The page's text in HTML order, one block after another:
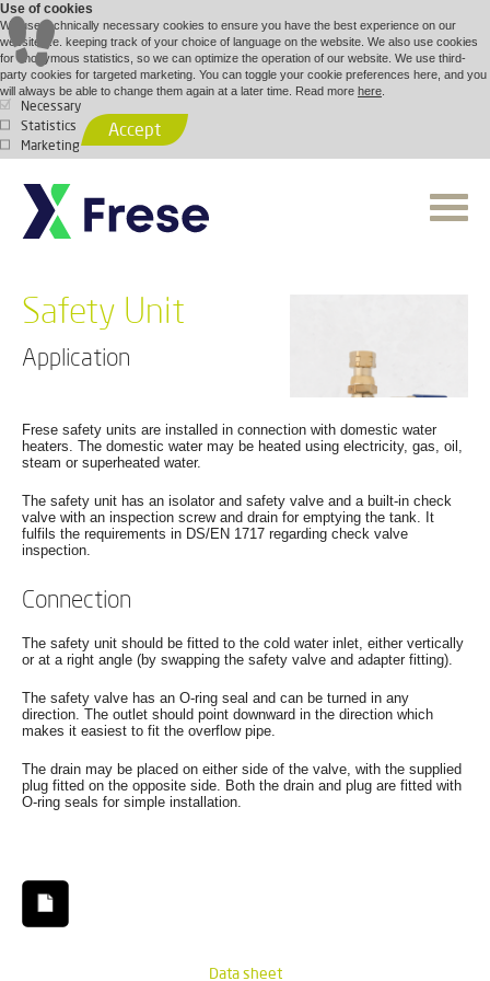
Use of cookies
We use technically necessary cookies to ensure you have the best experience on our
website, i.e. keeping track of your choice of language on the website. We also use cookies
for anonymous statistics, so we can optimize the operation of our website. We use third-
party cookies for targeted marketing. You can toggle your cookie preferences here, and you
will always be able to change them again at a later time. Read more here
Necessary
Statistics
Marketing
Accept
Safety Unit
Application
Frese safety units are installed in connection with domestic water
heaters. The domestic water may be heated using electricity, gas, oil,
steam or superheated water.
The safety unit has an isolator and safety valve and a built-in check
valve with an inspection screw and drain for emptying the tank. It
fulfils the requirements in DS/EN 1717 regarding check valve
inspection.
Connection
The safety unit should be fitted to the cold water inlet, either vertically
or at a right angle (by swapping the safety valve and adapter fitting).
The safety valve has an O-ring seal and can be turned in any
direction. The outlet should point downward in the direction which
makes it easiest to fit the overflow pipe.
The drain may be placed on either side of the valve, with the supplied
plug fitted on the opposite side. Both the drain and plug are fitted with
O-ring seals for simple installation.
Data sheet